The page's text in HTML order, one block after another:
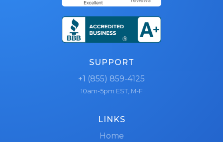
SUPPORT
+1 (855) 859-4125
10am-5pm EST, M-F
LINKS
Home